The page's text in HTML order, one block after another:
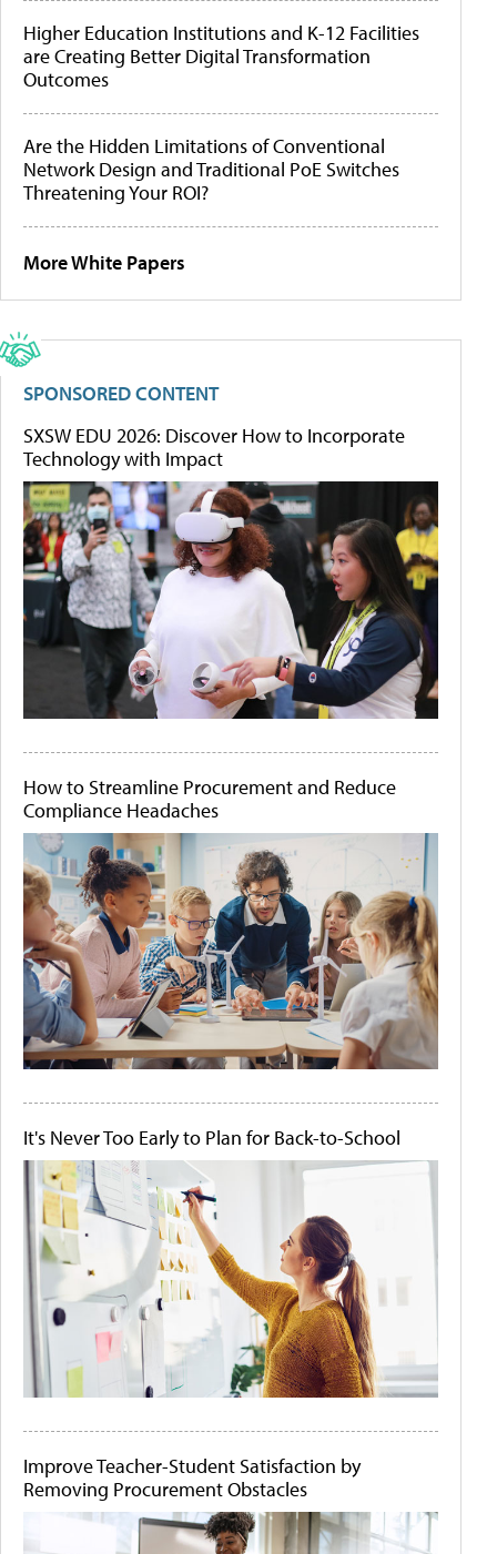
Higher Education Institutions and K-12 Facilities
are Creating Better Digital Transformation
Outcomes
Are the Hidden Limitations of Conventional
Network Design and Traditional PoE Switches
Threatening Your ROI?
More White Papers
SPONSORED CONTENT
SXSW EDU 2026: Discover How to Incorporate
Technology with Impact
How to Streamline Procurement and Reduce
Compliance Headaches
It's Never Too Early to Plan for Back-to-School
Improve Teacher-Student Satisfaction by
Removing Procurement Obstacles